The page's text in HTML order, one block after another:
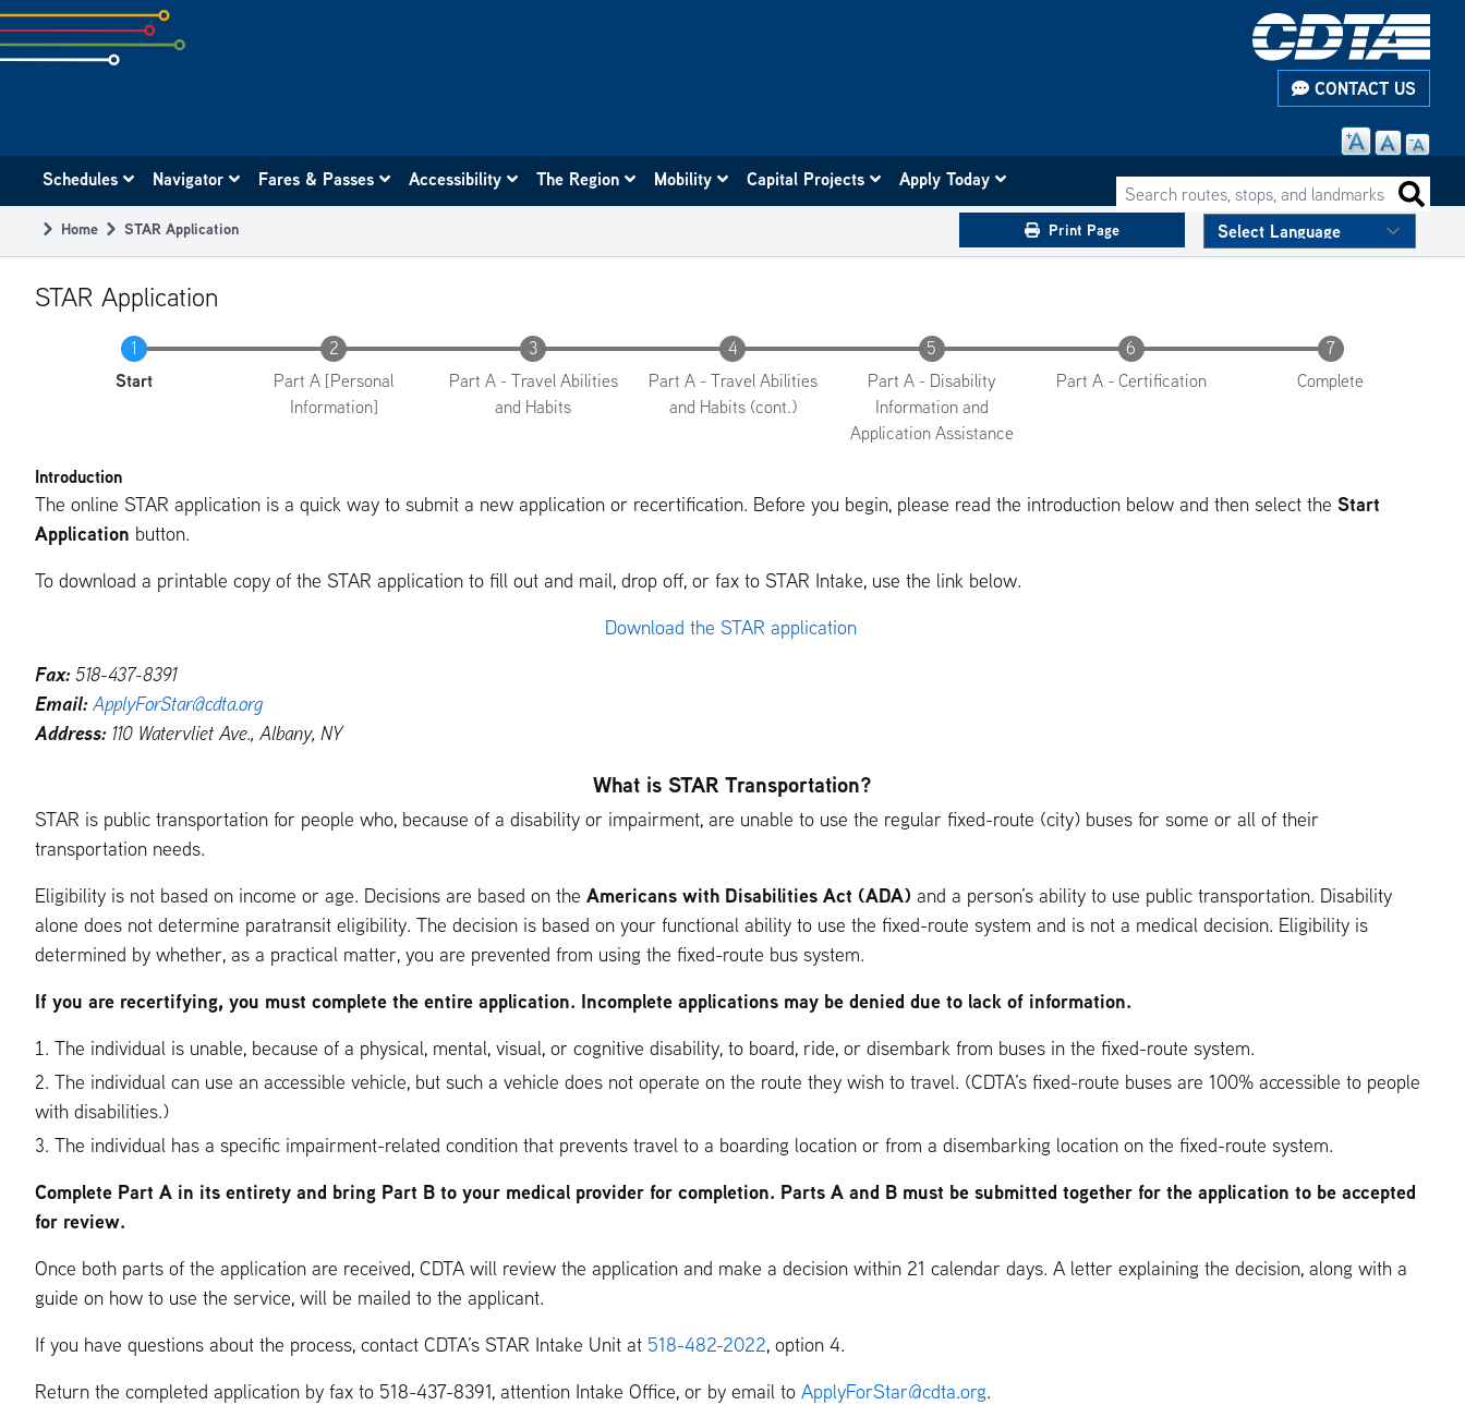
Skip
to
subpage
CONTACT US
navigation
Search routes, stops, and landmarks
Schedules Navigator Fares & Passes Accessibility The Region Mobility Capital Projects Apply Today
Breadcrumb
Home STAR Application Print Page
STAR Application
Current
Start
Part A [Personal
Information]
Part A - Travel Abilities
and Habits
Part A - Travel Abilities
and Habits (cont.)
Part A - Disability
Information and
Application Assistance
Part A - Certification Complete
Introduction
The online STAR application is a quick way to submit a new application or recertification. Before you begin, please read the introduction below and then select the Start
Application button.
To download a printable copy of the STAR application to fill out and mail, drop off, or fax to STAR Intake, use the link below.
Download the STAR application
Fax: 518-437-8391
Email: ApplyForStar@cdta.org
Address: 110 Watervliet Ave., Albany, NY
What is STAR Transportation?
STAR is public transportation for people who, because of a disability or impairment, are unable to use the regular fixed-route (city) buses for some or all of their
transportation needs.
Eligibility is not based on income or age. Decisions are based on the Americans with Disabilities Act (ADA) and a person’s ability to use public transportation. Disability
alone does not determine paratransit eligibility. The decision is based on your functional ability to use the fixed-route system and is not a medical decision. Eligibility is
determined by whether, as a practical matter, you are prevented from using the fixed-route bus system.
If you are recertifying, you must complete the entire application. Incomplete applications may be denied due to lack of information.
The individual is unable, because of a physical, mental, visual, or cognitive disability, to board, ride, or disembark from buses in the fixed-route system.
The individual can use an accessible vehicle, but such a vehicle does not operate on the route they wish to travel. (CDTA’s fixed-route buses are 100% accessible to people
with disabilities.)
The individual has a specific impairment-related condition that prevents travel to a boarding location or from a disembarking location on the fixed-route system.
Complete Part A in its entirety and bring Part B to your medical provider for completion. Parts A and B must be submitted together for the application to be accepted
for review.
Once both parts of the application are received, CDTA will review the application and make a decision within 21 calendar days. A letter explaining the decision, along with a
guide on how to use the service, will be mailed to the applicant.
If you have questions about the process, contact CDTA’s STAR Intake Unit at 518-482-2022, option 4.
Return the completed application by fax to 518-437-8391, attention Intake Office, or by email to ApplyForStar@cdta.org.